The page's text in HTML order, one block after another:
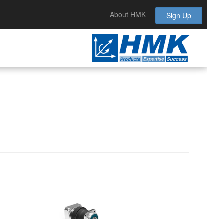
About HMK Sign Up